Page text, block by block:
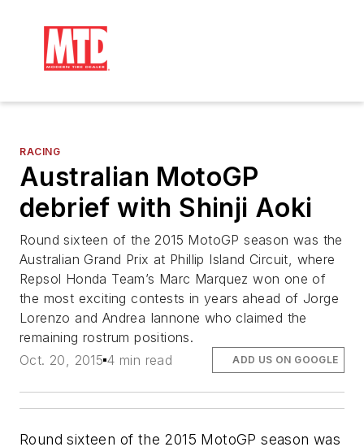
RACING
Australian MotoGP
debrief with Shinji Aoki
Round sixteen of the 2015 MotoGP season was the
Australian Grand Prix at Phillip Island Circuit, where
Repsol Honda Team’s Marc Marquez won one of
the most exciting contests in years ahead of Jorge
Lorenzo and Andrea Iannone who claimed the
remaining rostrum positions.
Oct. 20, 2015 4 min read ADD US ON GOOGLE
Round sixteen of the 2015 MotoGP season was